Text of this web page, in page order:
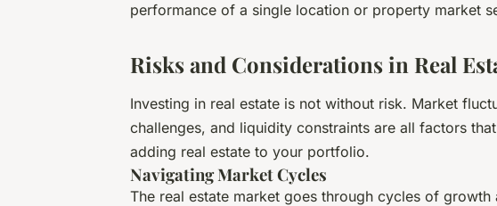
performance of a single location or property market
Risks and Considerations in Real
Investing in real estate is not without risk. Market
challenges, and liquidity constraints are all factors
adding real estate to your portfolio.
Navigating Market Cycles
The real estate market goes through cycles of